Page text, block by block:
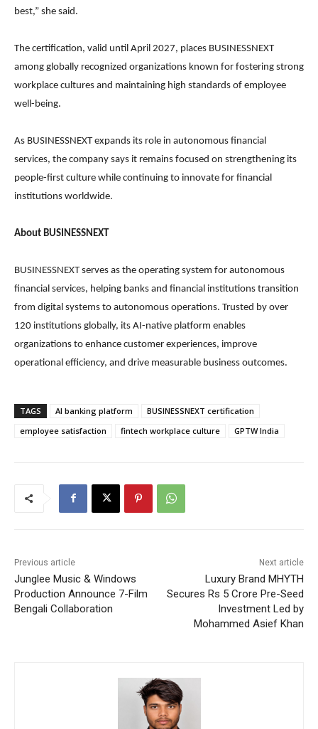
best,” she said.
The certification, valid until April 2027, places BUSINESSNEXT
among globally recognized organizations known for fostering strong
workplace cultures and maintaining high standards of employee
well-being.
As BUSINESSNEXT expands its role in autonomous financial
services, the company says it remains focused on strengthening its
people-first culture while continuing to innovate for financial
institutions worldwide.
About BUSINESSNEXT
BUSINESSNEXT serves as the operating system for autonomous
financial services, helping banks and financial institutions transition
from digital systems to autonomous operations. Trusted by over
120 institutions globally, its AI-native platform enables
organizations to enhance customer experiences, improve
operational efficiency, and drive measurable business outcomes.
TAGS AI banking platform
BUSINESSNEXT certification
employee satisfaction
fintech workplace culture GPTW India
Previous article
Junglee Music & Windows
Production Announce 7-Film
Bengali Collaboration
Next article
Luxury Brand MHYTH
Secures Rs 5 Crore Pre-Seed
Investment Led by
Mohammed Asief Khan